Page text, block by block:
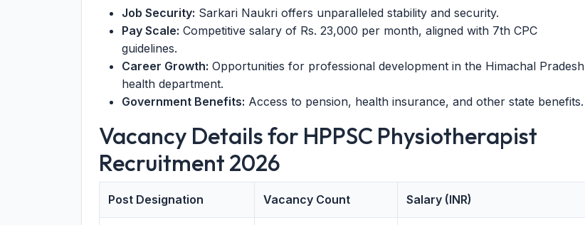
Job Security: Sarkari Naukri offers unparalleled stability and security.
Pay Scale: Competitive salary of Rs. 23,000 per month, aligned with 7th CPC
guidelines.
Career Growth: Opportunities for professional development in the Himachal Pradesh
health department.
Government Benefits: Access to pension, health insurance, and other state benefits.
Vacancy Details for HPPSC Physiotherapist
Recruitment 2026
Post Designation Vacancy Count Salary (INR)